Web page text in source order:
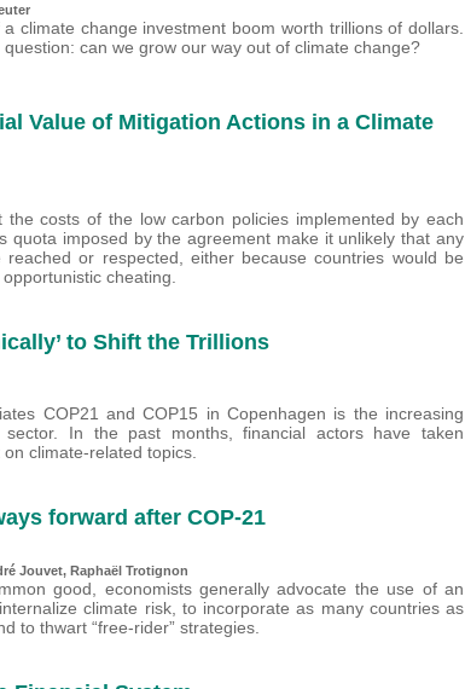
climate change investment boom worth trillions of dollars.
can we grow our way out of climate change?
Value of Mitigation Actions in a Climate
the costs of the low carbon policies implemented by each
quota imposed by the agreement make it unlikely that any
or respected, either because countries would be
cheating.
to Shift the Trillions
COP21 and COP15 in Copenhagen is the increasing
sector. In the past months, financial actors have taken
climate-related topics.
forward after COP-21
Jouvet, Raphaël Trotignon
good, economists generally advocate the use of an
climate risk, to incorporate as many countries as
to thwart “free-rider” strategies.